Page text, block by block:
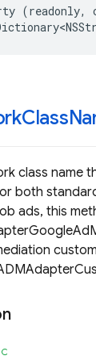
(readonly,
<
Class
class name
both
ads, this